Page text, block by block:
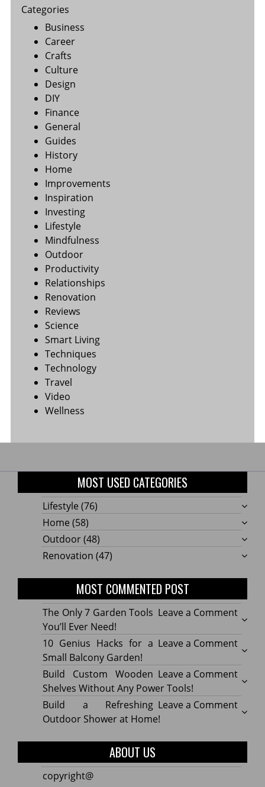
Categories
Business
Career
Crafts
Culture
Design
DIY
Finance
General
Guides
History
Home
Improvements
Inspiration
Investing
Lifestyle
Mindfulness
Outdoor
Productivity
Relationships
Renovation
Reviews
Science
Smart Living
Techniques
Technology
Travel
Video
Wellness
MOST USED CATEGORIES
Lifestyle (76)
Home (58)
Outdoor(48)
Renovation (47)
MOST COMMENTED POST
Leave a Commenton
The
Only
7
Tools
You’ll
Ever
The Only 7 Garden Tools
You’ll Ever Need!
Leave a Commenton
10
Hacks
for
a
10 Genius Hacks for a
Small Balcony Garden!
Leave a Commenton
Build
Build Custom Wooden
Shelves Without Any Power Tools!
Leave a Commenton
Build
Build a Refreshing
Outdoor Shower at Home!
ABOUT US
copyright@